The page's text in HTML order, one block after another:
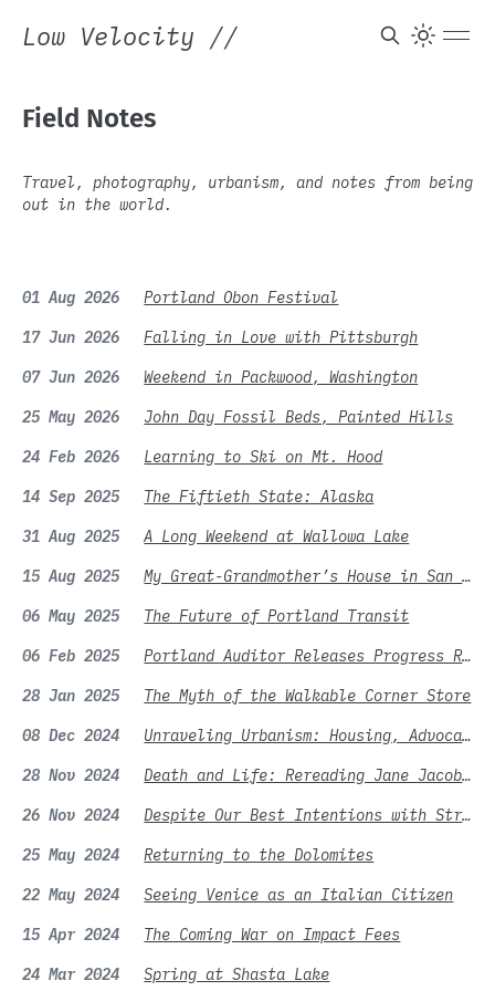
Low Velocity //
Field Notes
Travel, photography, urbanism, and notes from being
out in the world.
01 Aug 2026
Portland Obon Festival
17 Jun 2026
Falling in Love with Pittsburgh
07 Jun 2026
Weekend in Packwood, Washington
25 May 2026
John Day Fossil Beds, Painted Hills
24 Feb 2026
Learning to Ski on Mt. Hood
14 Sep 2025
The Fiftieth State: Alaska
31 Aug 2025
A Long Weekend at Wallowa Lake
15 Aug 2025
My Great-Grandmother’s House in San Francisco
06 May 2025
The Future of Portland Transit
06 Feb 2025
Portland Auditor Releases Progress Report for Residential Infill Project
28 Jan 2025
The Myth of the Walkable Corner Store
08 Dec 2024
Unraveling Urbanism: Housing, Advocacy, and the Battle for Better Cities
28 Nov 2024
Death and Life: Rereading Jane Jacobs and the Legacy of Good Intentions
26 Nov 2024
Despite Our Best Intentions with Street Frontages
25 May 2024
Returning to the Dolomites
22 May 2024
Seeing Venice as an Italian Citizen
15 Apr 2024
The Coming War on Impact Fees
24 Mar 2024
Spring at Shasta Lake